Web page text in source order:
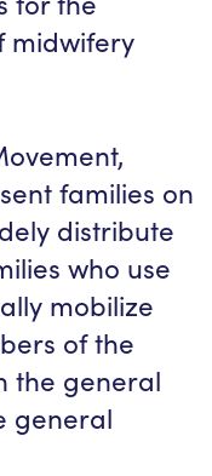
midwifery
families on
distribute
who use
mobilize
of the
the general
general